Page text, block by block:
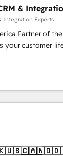
&
Integration Experts
Partner of the
your customer
and Point
official home for
powered